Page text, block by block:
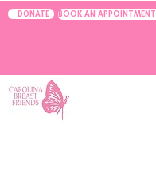
DONATE BOOK AN APPOINTMENT